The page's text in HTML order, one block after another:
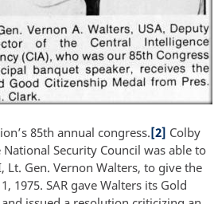
85th annual congress.[2] Colby
Security Council was able to
Lt. Gen. Vernon Walters, to give the
1975. SAR gave Walters its Gold